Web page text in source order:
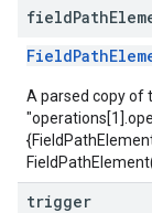
fieldPath
A parsed copy of
trigger